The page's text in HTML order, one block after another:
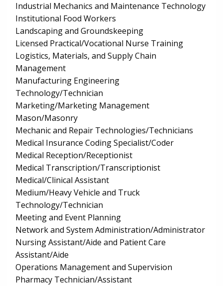
Industrial Mechanics and Maintenance Technology
Institutional Food Workers
Landscaping and Groundskeeping
Licensed Practical/Vocational Nurse Training
Logistics, Materials, and Supply Chain
Management
Manufacturing Engineering
Technology/Technician
Marketing/Marketing Management
Mason/Masonry
Mechanic and Repair Technologies/Technicians
Medical Insurance Coding Specialist/Coder
Medical Reception/Receptionist
Medical Transcription/Transcriptionist
Medical/Clinical Assistant
Medium/Heavy Vehicle and Truck
Technology/Technician
Meeting and Event Planning
Network and System Administration/Administrator
Nursing Assistant/Aide and Patient Care
Assistant/Aide
Operations Management and Supervision
Pharmacy Technician/Assistant